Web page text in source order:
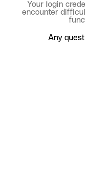
Your login
encounter
Any